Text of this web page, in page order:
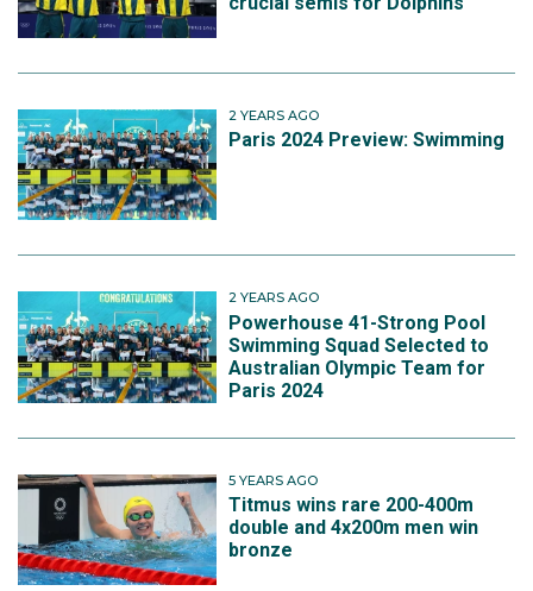
in the 200m freestyle and 11th in the 200m individual
medley.
2 YEARS AGO
Paris 2024 Preview: Swimming
2 YEARS AGO
Powerhouse 41-Strong Pool
Swimming Squad Selected to
Australian Olympic Team for
Paris 2024
5 YEARS AGO
Titmus wins rare 200-400m
double and 4x200m men win
bronze